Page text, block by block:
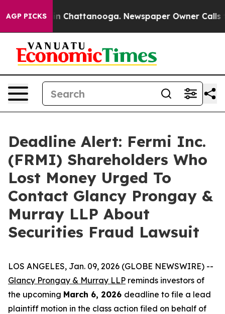
AGP PICKS
Chaos in Chattanooga. Newspaper Owner Calls
Deadline Alert: Fermi Inc.
(FRMI) Shareholders Who
Lost Money Urged To
Contact Glancy Prongay &
Murray LLP About
Securities Fraud Lawsuit
LOS ANGELES, Jan. 09, 2026 (GLOBE NEWSWIRE) --
Glancy Prongay & Murray LLP reminds investors of
the upcoming March 6, 2026 deadline to file a lead
plaintiff motion in the class action filed on behalf of